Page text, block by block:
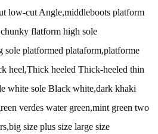
low-cut Angle,middleboots platform
flatform high sole
sole platformed plataform,platforme
heel,Thick heeled Thick-heeled thin
white sole Black white,dark khaki
verdes water green,mint green two
size plus size large size